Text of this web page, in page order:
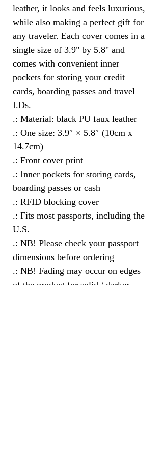
leather, it looks and feels luxurious,
while also making a perfect gift for
any traveler. Each cover comes in a
single size of 3.9" by 5.8" and
comes with convenient inner
pockets for storing your credit
cards, boarding passes and travel
I.Ds.
.: Material: black PU faux leather
.: One size: 3.9″ × 5.8″ (10cm x
14.7cm)
.: Front cover print
.: Inner pockets for storing cards,
boarding passes or cash
.: RFID blocking cover
.: Fits most passports, including the
U.S.
.: NB! Please check your passport
dimensions before ordering
.: NB! Fading may occur on edges
of the product for solid / darker